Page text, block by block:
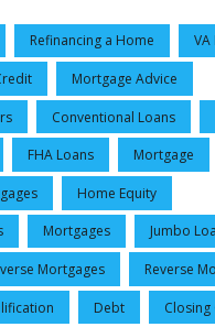
Refinancing a Home VA
Mortgage Advice
Conventional Loans
FHA Loans Mortgage
Home Equity
Mortgages Jumbo
Mortgages Reverse
Debt Closing